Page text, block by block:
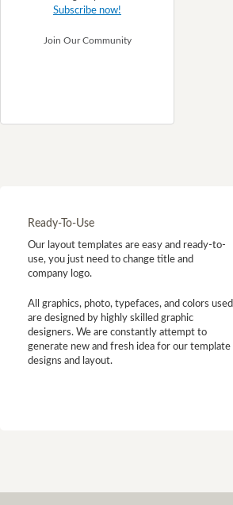
Subscribe now!
Join Our Community
Ready-To-Use
Our layout templates are easy and ready-to-
use, you just need to change title and
company logo.
All graphics, photo, typefaces, and colors used
are designed by highly skilled graphic
designers. We are constantly attempt to
generate new and fresh idea for our template
designs and layout.